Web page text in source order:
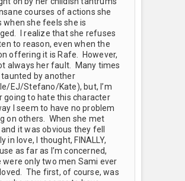
courses of actions she
when she feels she is
I realize that she refuses
to reason, even when the
offering it is Rafe. However,
always her fault. Many times
taunted by another
EJ/Stefano/Kate), but, I’m
going to hate this character
I seem to have no problem
on others. When she met
it was obvious they fell
in love, I thought, FINALLY,
as far as I’m concerned,
were only two men Sami ever
The first, of course, was